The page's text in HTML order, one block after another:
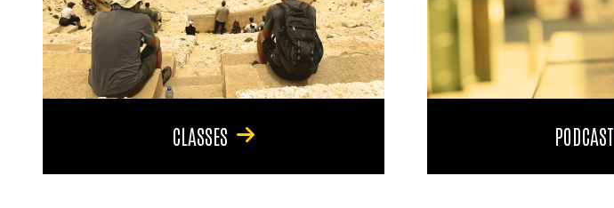
CLASSES PODCAST